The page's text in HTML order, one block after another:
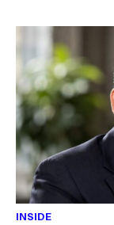
INSIDE